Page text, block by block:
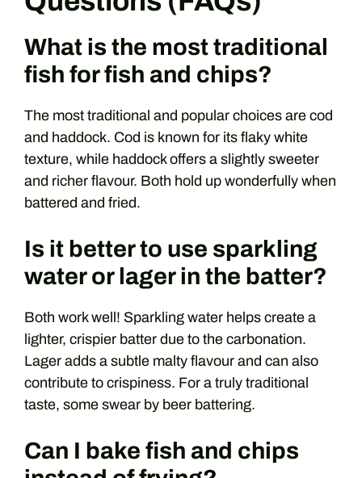
What is the most traditional
fish for fish and chips?
The most traditional and popular choices are cod
and haddock. Cod is known for its flaky white
texture, while haddock offers a slightly sweeter
and richer flavour. Both hold up wonderfully when
battered and fried.
Is it better to use sparkling
water or lager in the batter?
Both work well! Sparkling water helps create a
lighter, crispier batter due to the carbonation.
Lager adds a subtle malty flavour and can also
contribute to crispiness. For a truly traditional
taste, some swear by beer battering.
Can I bake fish and chips